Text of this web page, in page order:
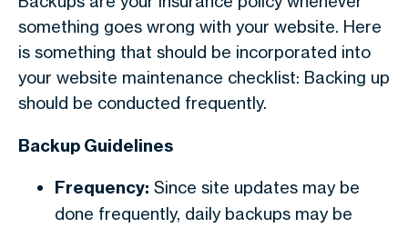
something goes wrong with your website. Here
is something that should be incorporated into
your website maintenance checklist: Backing up
should be conducted frequently.
Backup Guidelines
Frequency: Since site updates may be
done frequently, daily backups may be